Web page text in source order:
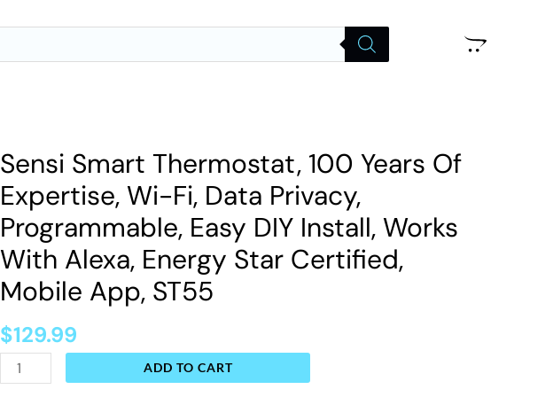
Sensi Smart Thermostat, 100 Years Of
Expertise, Wi-Fi, Data Privacy,
Programmable, Easy DIY Install, Works
With Alexa, Energy Star Certified,
Mobile App, ST55
$129.99
Sensi
Smart
Thermostat,
100
Years
Of
Wi-
ADD TO CART